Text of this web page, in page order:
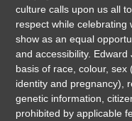
culture calls upon us all
respect while celebrating
show as an equal
and accessibility.
basis of race, colour,
identity and pregnancy),
genetic information,
prohibited by applicable